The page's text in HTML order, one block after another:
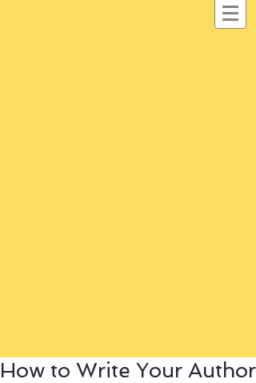
How to Write Your Author